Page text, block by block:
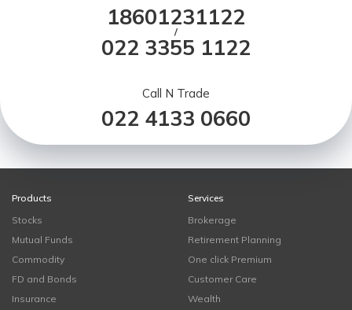
18601231122
/
022 3355 1122
Call N Trade
022 4133 0660
Products
Stocks
Mutual Funds
Commodity
FD and Bonds
Insurance
Services
Brokerage
Retirement Planning
One click Premium
Customer Care
Wealth